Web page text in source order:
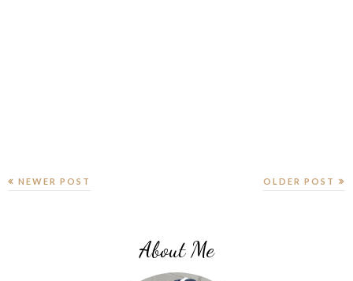
NEWER POST OLDER POST
About Me